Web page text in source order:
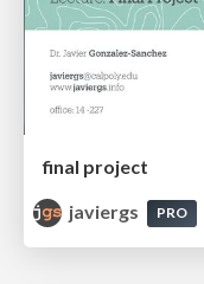
final project
javiergs
PRO